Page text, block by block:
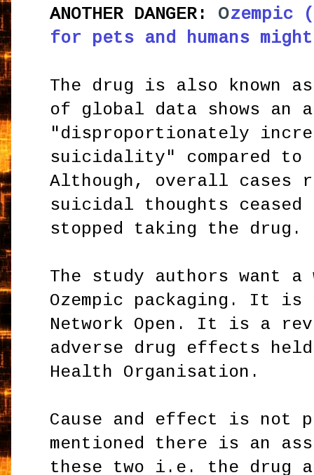
ANOTHER DANGER: Ozempic
for pets and humans
The drug is also known
of global data shows an
"disproportionately
suicidality" compared to
Although, overall cases
suicidal thoughts
stopped taking the drug.
The study authors want a
Ozempic packaging. It is
Network Open. It is a
adverse drug effects
Health Organisation.
Cause and effect is not
mentioned there is an
these two i.e. the drug